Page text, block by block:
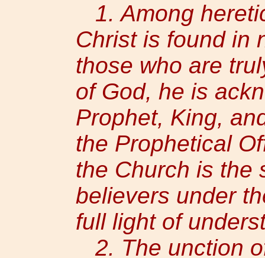
1. Among
Christ is found in
those who are
of God, he is
Prophet, King,
the Prophetical
the Church is the
believers under
full light of
2. The unction